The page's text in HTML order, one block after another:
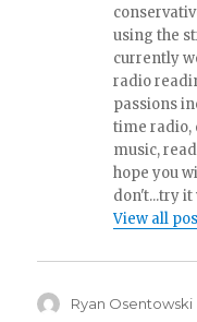
using the
currently
radio
passions
time radio,
music,
hope you
don't...try it
View all
Author
Ryan Osentowski